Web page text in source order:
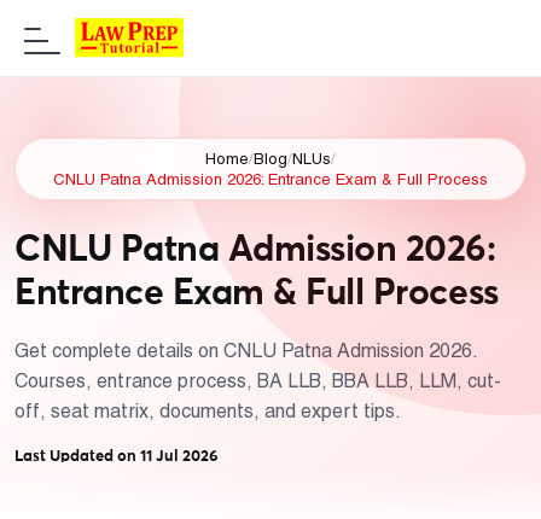
Home/Blog/NLUs/
CNLU Patna Admission 2026: Entrance Exam & Full Process
CNLU Patna Admission 2026:
Entrance Exam & Full Process
Get complete details on CNLU Patna Admission 2026.
Courses, entrance process, BA LLB, BBA LLB, LLM, cut-
off, seat matrix, documents, and expert tips.
Last Updated on 11 Jul 2026